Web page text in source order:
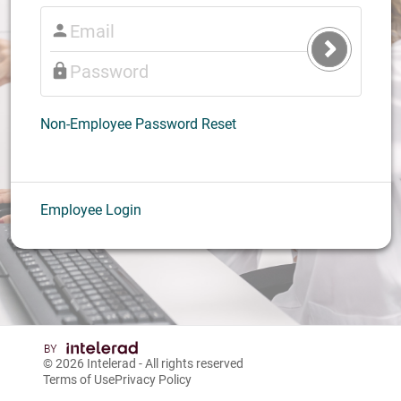
Submit
Login
Non-Employee Password Reset
Employee Login
© 2026 Intelerad - All rights reserved
Terms of UsePrivacy Policy